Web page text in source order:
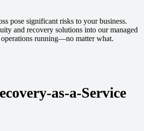
pose significant risks to your business.
and recovery solutions into our managed
running—no matter what.
as-a-Service